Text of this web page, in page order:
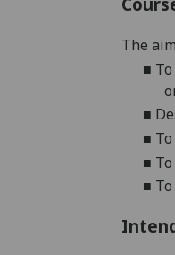
The ai
■ To
■
■ To
■
■ To